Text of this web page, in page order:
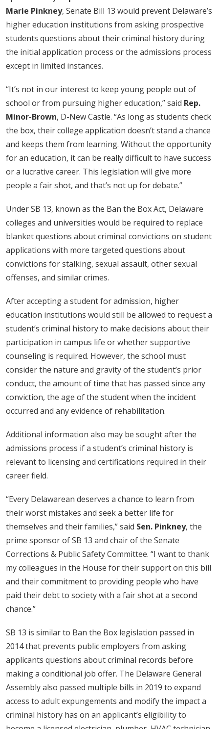
Marie Pinkney, Senate Bill 13 would prevent Delaware’s
higher education institutions from asking prospective
students questions about their criminal history during
the initial application process or the admissions process
except in limited instances.
“It’s not in our interest to keep young people out of
school or from pursuing higher education,” said Rep.
Minor-Brown, D-New Castle. “As long as students check
the box, their college application doesn’t stand a chance
and keeps them from learning. Without the opportunity
for an education, it can be really difficult to have success
or a lucrative career. This legislation will give more
people a fair shot, and that’s not up for debate.”
Under SB 13, known as the Ban the Box Act, Delaware
colleges and universities would be required to replace
blanket questions about criminal convictions on student
applications with more targeted questions about
convictions for stalking, sexual assault, other sexual
offenses, and similar crimes.
After accepting a student for admission, higher
education institutions would still be allowed to request a
student’s criminal history to make decisions about their
participation in campus life or whether supportive
counseling is required. However, the school must
consider the nature and gravity of the student’s prior
conduct, the amount of time that has passed since any
conviction, the age of the student when the incident
occurred and any evidence of rehabilitation.
Additional information also may be sought after the
admissions process if a student’s criminal history is
relevant to licensing and certifications required in their
career field.
“Every Delawarean deserves a chance to learn from
their worst mistakes and seek a better life for
themselves and their families,” said Sen. Pinkney, the
prime sponsor of SB 13 and chair of the Senate
Corrections & Public Safety Committee. “I want to thank
my colleagues in the House for their support on this bill
and their commitment to providing people who have
paid their debt to society with a fair shot at a second
chance.”
SB 13 is similar to Ban the Box legislation passed in
2014 that prevents public employers from asking
applicants questions about criminal records before
making a conditional job offer. The Delaware General
Assembly also passed multiple bills in 2019 to expand
access to adult expungements and modify the impact a
criminal history has on an applicant’s eligibility to